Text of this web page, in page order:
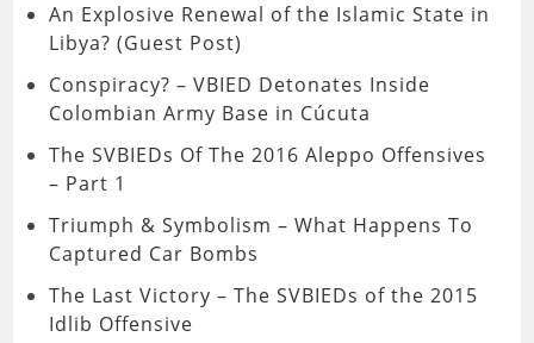
An Explosive Renewal of the Islamic State in
Libya? (Guest Post)
Conspiracy? – VBIED Detonates Inside
Colombian Army Base in Cúcuta
The SVBIEDs Of The 2016 Aleppo Offensives
– Part 1
Triumph & Symbolism – What Happens To
Captured Car Bombs
The Last Victory – The SVBIEDs of the 2015
Idlib Offensive